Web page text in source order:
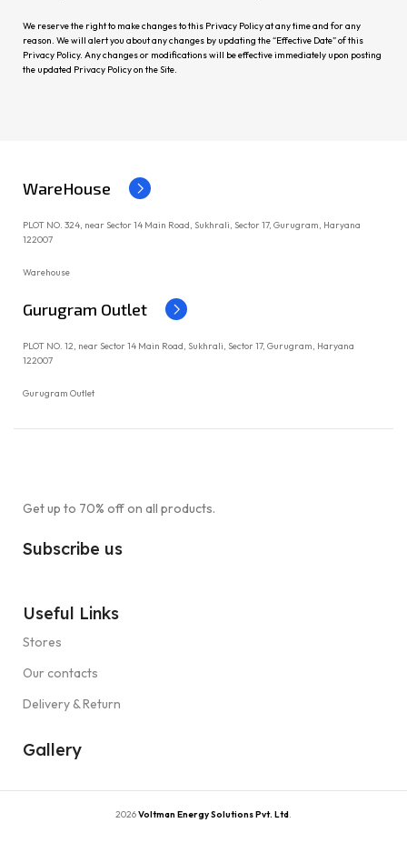
We reserve the right to make changes to this Privacy Policy at any time and for any
reason. We will alert you about any changes by updating the “Effective Date” of this
Privacy Policy. Any changes or modifications will be effective immediately upon posting
the updated Privacy Policy on the Site.
WareHouse
PLOT NO. 324, near Sector 14 Main Road, Sukhrali, Sector 17, Gurugram, Haryana
122007
Warehouse
Gurugram Outlet
PLOT NO. 12, near Sector 14 Main Road, Sukhrali, Sector 17, Gurugram, Haryana
122007
Gurugram Outlet
Get up to 70% off on all products.
Subscribe us
Useful Links
Stores
Our contacts
Delivery & Return
Gallery
2026Voltman Energy Solutions Pvt. Ltd.